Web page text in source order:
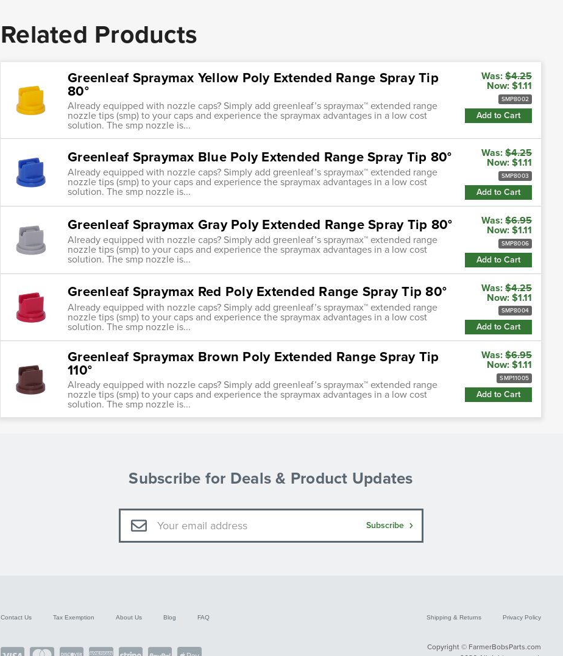
Related Products
Greenleaf Spraymax Yellow Poly Extended Range Spray Tip
80°
Already equipped with nozzle caps? Simply add greenleaf’s spraymax™ extended range
nozzle tips (smp) to your caps and experience the spraymax advantages in a low cost
solution. The smp nozzle is...
Was: $4.25
Now: $1.11
SMP8002
Add to Cart
Greenleaf Spraymax Blue Poly Extended Range Spray Tip 80°
Already equipped with nozzle caps? Simply add greenleaf’s spraymax™ extended range
nozzle tips (smp) to your caps and experience the spraymax advantages in a low cost
solution. The smp nozzle is...
Was: $4.25
Now: $1.11
SMP8003
Add to Cart
Greenleaf Spraymax Gray Poly Extended Range Spray Tip 80°
Already equipped with nozzle caps? Simply add greenleaf’s spraymax™ extended range
nozzle tips (smp) to your caps and experience the spraymax advantages in a low cost
solution. The smp nozzle is...
Was: $6.95
Now: $1.11
SMP8006
Add to Cart
Greenleaf Spraymax Red Poly Extended Range Spray Tip 80°
Already equipped with nozzle caps? Simply add greenleaf’s spraymax™ extended range
nozzle tips (smp) to your caps and experience the spraymax advantages in a low cost
solution. The smp nozzle is...
Was: $4.25
Now: $1.11
SMP8004
Add to Cart
Greenleaf Spraymax Brown Poly Extended Range Spray Tip
110°
Already equipped with nozzle caps? Simply add greenleaf’s spraymax™ extended range
nozzle tips (smp) to your caps and experience the spraymax advantages in a low cost
solution. The smp nozzle is...
Was: $6.95
Now: $1.11
SMP11005
Add to Cart
Subscribe for Deals & Product Updates
Email
Address
Subscribe
Contact Us Tax Exemption About Us Blog FAQ Shipping & Returns Privacy Policy
Copyright © FarmerBobsParts.com